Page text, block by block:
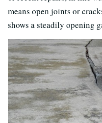
means open joints or
shows a steadily opening